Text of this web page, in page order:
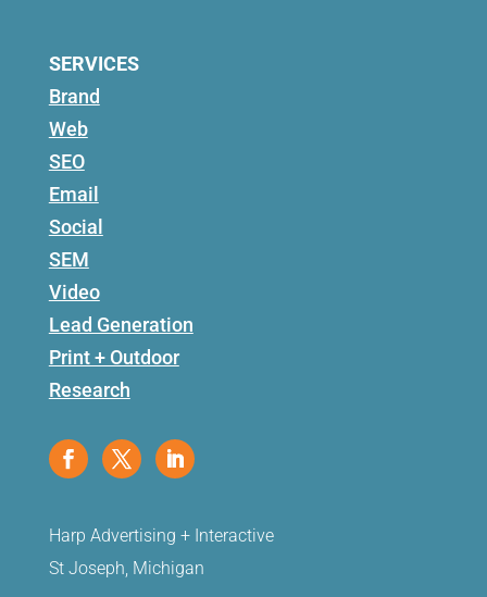
SERVICES
Brand
Web
SEO
Email
Social
SEM
Video
Lead Generation
Print + Outdoor
Research
Harp Advertising + Interactive
St Joseph, Michigan